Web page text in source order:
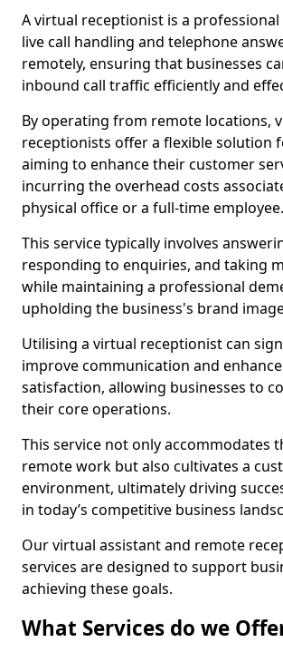
A virtual receptionist is a
live call handling and telephone
remotely, ensuring that businesses
inbound call traffic efficiently and
By operating from remote locations,
receptionists offer a flexible solution
aiming to enhance their customer
incurring the overhead costs
physical office or a full-time employee.
This service typically involves
responding to enquiries, and taking
while maintaining a professional
upholding the business's brand
Utilising a virtual receptionist can
improve communication and
satisfaction, allowing businesses to
their core operations.
This service not only accommodates
remote work but also cultivates a
environment, ultimately driving
in today’s competitive business
Our virtual assistant and remote
services are designed to support
achieving these goals.
What Services do we